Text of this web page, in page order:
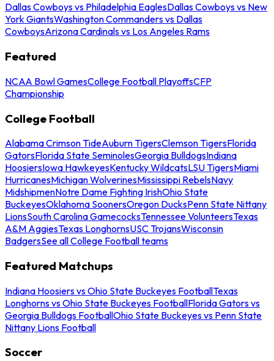
Dallas Cowboys vs Philadelphia EaglesDallas Cowboys vs New
York GiantsWashington Commanders vs Dallas
CowboysArizona Cardinals vs Los Angeles Rams
Featured
NCAA Bowl GamesCollege Football PlayoffsCFP
Championship
College Football
Alabama Crimson TideAuburn TigersClemson TigersFlorida
GatorsFlorida State SeminolesGeorgia BulldogsIndiana
HoosiersIowa HawkeyesKentucky WildcatsLSU TigersMiami
HurricanesMichigan WolverinesMississippi RebelsNavy
MidshipmenNotre Dame Fighting IrishOhio State
BuckeyesOklahoma SoonersOregon DucksPenn State Nittany
LionsSouth Carolina GamecocksTennessee VolunteersTexas
A&M AggiesTexas LonghornsUSC TrojansWisconsin
BadgersSee all College Football teams
Featured Matchups
Indiana Hoosiers vs Ohio State Buckeyes FootballTexas
Longhorns vs Ohio State Buckeyes FootballFlorida Gators vs
Georgia Bulldogs FootballOhio State Buckeyes vs Penn State
Nittany Lions Football
Soccer